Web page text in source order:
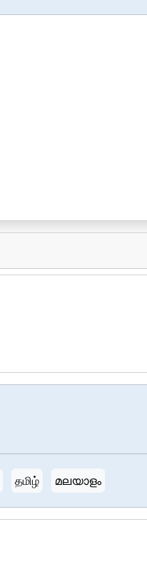
தமிழ் മലയാളം